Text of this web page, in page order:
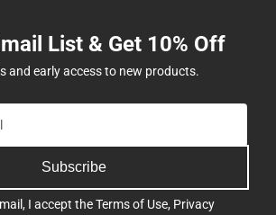
List & Get 10% Off
and early access to new products.
Subscribe
I accept theTerms of Use, Privacy